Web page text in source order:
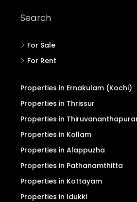
Search
For Sale
For Rent
Properties in Ernakulam (Kochi)
Properties in Thrissur
Properties in
Properties in Kollam
Properties in Alappuzha
Properties in Pathanamthitta
Properties in Kottayam
Properties in Idukki